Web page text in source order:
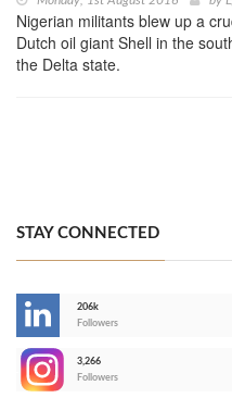
Nigerian militants blew up a
Dutch oil giant Shell in the
the Delta state.
STAY CONNECTED
206k
Followers
3,266
Followers